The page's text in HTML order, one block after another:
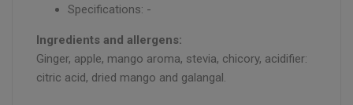
Specifications: -
Ingredients and allergens:
Ginger, apple, mango aroma, stevia, chicory, acidifier:
citric acid, dried mango and galangal.